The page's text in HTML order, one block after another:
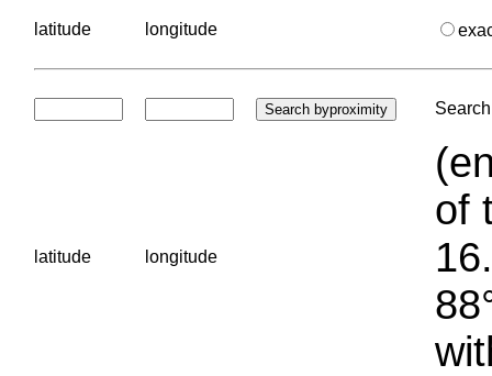
latitude longitude
latitude longitude
of